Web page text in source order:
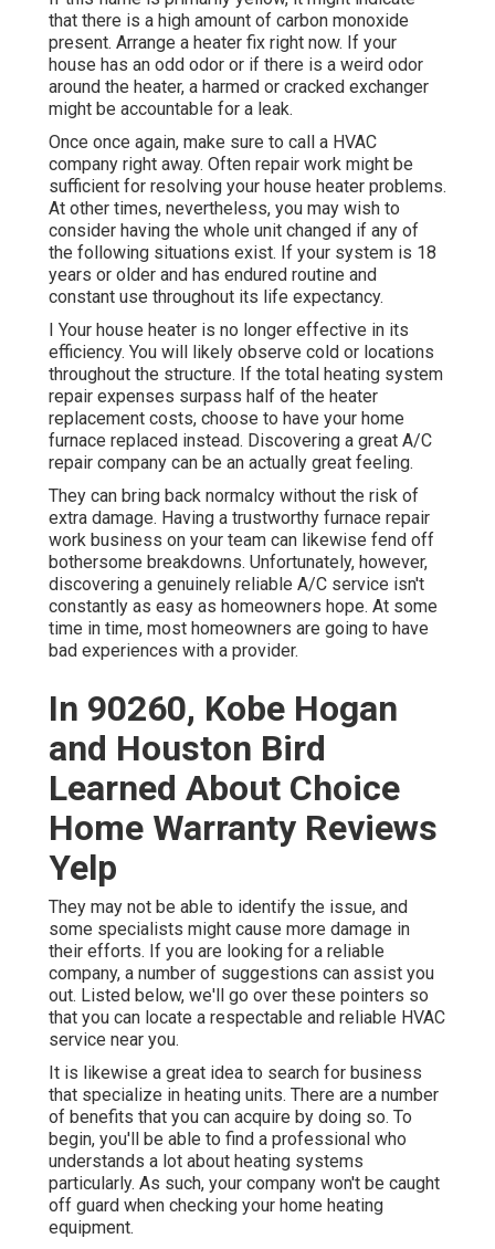
that there is a high amount of carbon monoxide
present. Arrange a heater fix right now. If your
house has an odd odor or if there is a weird odor
around the heater, a harmed or cracked exchanger
might be accountable for a leak.
Once once again, make sure to call a HVAC
company right away. Often repair work might be
sufficient for resolving your house heater problems.
At other times, nevertheless, you may wish to
consider having the whole unit changed if any of
the following situations exist. If your system is 18
years or older and has endured routine and
constant use throughout its life expectancy.
I Your house heater is no longer effective in its
efficiency. You will likely observe cold or locations
throughout the structure. If the total heating system
repair expenses surpass half of the heater
replacement costs, choose to have your home
furnace replaced instead. Discovering a great A/C
repair company can be an actually great feeling.
They can bring back normalcy without the risk of
extra damage. Having a trustworthy furnace repair
work business on your team can likewise fend off
bothersome breakdowns. Unfortunately, however,
discovering a genuinely reliable A/C service isn't
constantly as easy as homeowners hope. At some
time in time, most homeowners are going to have
bad experiences with a provider.
In 90260, Kobe Hogan
and Houston Bird
Learned About Choice
Home Warranty Reviews
Yelp
They may not be able to identify the issue, and
some specialists might cause more damage in
their efforts. If you are looking for a reliable
company, a number of suggestions can assist you
out. Listed below, we'll go over these pointers so
that you can locate a respectable and reliable HVAC
service near you.
It is likewise a great idea to search for business
that specialize in heating units. There are a number
of benefits that you can acquire by doing so. To
begin, you'll be able to find a professional who
understands a lot about heating systems
particularly. As such, your company won't be caught
off guard when checking your home heating
equipment.